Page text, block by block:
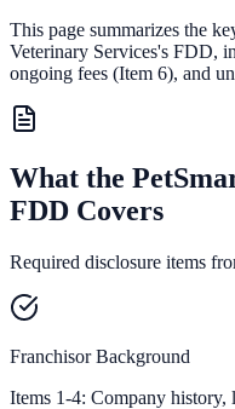
This page summarizes the
Veterinary Services's FDD,
ongoing fees (Item 6), and
What the
FDD Covers
Required disclosure items
Franchisor Background
Items 1-4: Company